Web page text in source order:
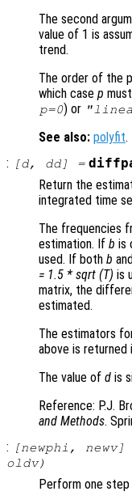
The second
value of 1 is
trend.
The order of the
which case p
p=0) or
See also: polyfit.
:
[d, dd] =
Return the
integrated time
The frequencies
estimation. If b is
used. If both b
= 1.5 * sqrt (T) is
matrix, the
estimated.
The estimators
above is returned
The value of d is
Reference: P.J.
and Methods.
:
[newphi , newv]
oldv)
Perform one step